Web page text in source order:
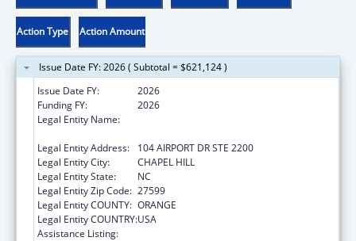
Action Type Action Amount
Issue Date FY: 2026 ( Subtotal = $621,124 )
Issue Date FY:
2026
Funding FY:
2026
Legal Entity Name:
Legal Entity Address:
104 AIRPORT DR STE 2200
Legal Entity City:
CHAPEL HILL
Legal Entity State:
NC
Legal Entity Zip Code: 27599
Legal Entity COUNTY: ORANGE
Legal Entity COUNTRY:USA
Assistance Listing: